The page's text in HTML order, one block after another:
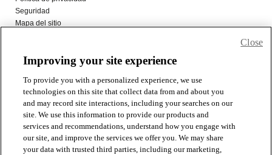
Improving your site experience
To provide you with a personalized experience, we use
technologies on this site that collect data from and about you
and may record site interactions, including your searches on our
site. We use this information to provide our products and
services and recommendations, understand how you engage with
our site, and improve the services we offer you. We may share
your data with trusted third parties, including our marketing,
Close